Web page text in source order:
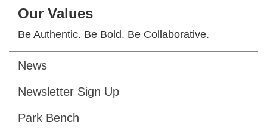
Our Values
Be Authentic. Be Bold. Be Collaborative.
Footer
News
Newsletter Sign Up
Park Bench